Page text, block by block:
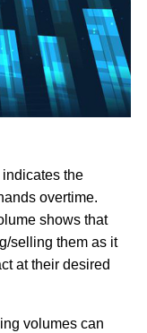
indicates the
overtime.
shows that
selling them as it
at their desired
volumes can